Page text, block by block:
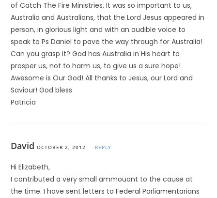
of Catch The Fire Ministries. It was so important to us,
Australia and Australians, that the Lord Jesus appeared in
person, in glorious light and with an audible voice to
speak to Ps Daniel to pave the way through for Australia!
Can you grasp it? God has Australia in His heart to
prosper us, not to harm us, to give us a sure hope!
Awesome is Our God! All thanks to Jesus, our Lord and
Saviour! God bless
Patricia
David OCTOBER 2, 2012 REPLY
Hi Elizabeth,
I contributed a very small ammouont to the cause at
the time. I have sent letters to Federal Parliamentarians